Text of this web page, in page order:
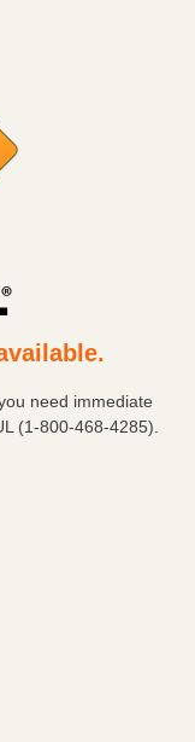
need immediate
(1-800-468-4285).